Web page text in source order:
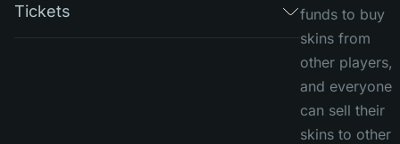
Tickets
funds to buy
skins from
other players,
and everyone
can sell their
skins to other